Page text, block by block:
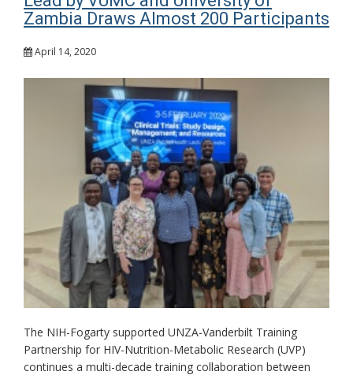
Zambia Draws Almost 200 Participants
April 14, 2020
The NIH-Fogarty supported UNZA-Vanderbilt Training
Partnership for HIV-Nutrition-Metabolic Research (UVP)
continues a multi-decade training collaboration between